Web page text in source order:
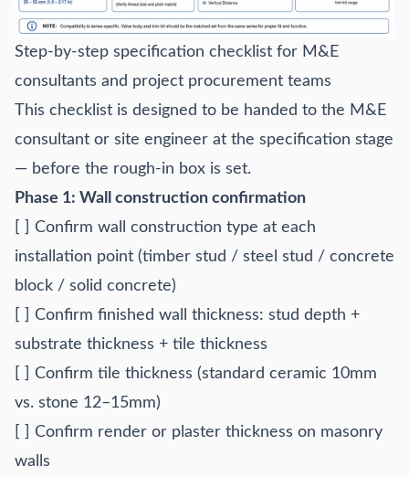
Step-by-step specification checklist for M&E
consultants and project procurement teams
This checklist is designed to be handed to the M&E
consultant or site engineer at the specification stage
— before the rough-in box is set.
Phase 1: Wall construction confirmation
[ ] Confirm wall construction type at each
installation point (timber stud / steel stud / concrete
block / solid concrete)
[ ] Confirm finished wall thickness: stud depth +
substrate thickness + tile thickness
[ ] Confirm tile thickness (standard ceramic 10mm
vs. stone 12–15mm)
[ ] Confirm render or plaster thickness on masonry
walls